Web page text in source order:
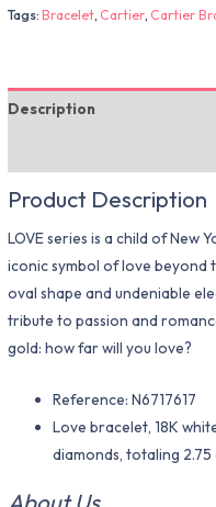
Tags:Bracelet, Cartier, Cartier
Description
Product Description
LOVE series is a child of New
iconic symbol of love beyond
oval shape and undeniable
tribute to passion and
gold: how far will you love?
Reference: N6717617
Love bracelet, 18K
diamonds, totaling 2.75